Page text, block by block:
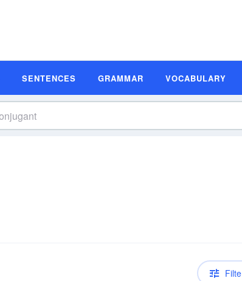
SENTENCES GRAMMAR VOCABULARY